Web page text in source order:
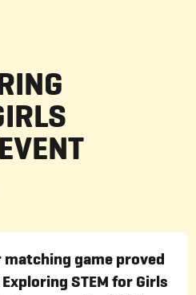
matching game proved
STEM for Girls